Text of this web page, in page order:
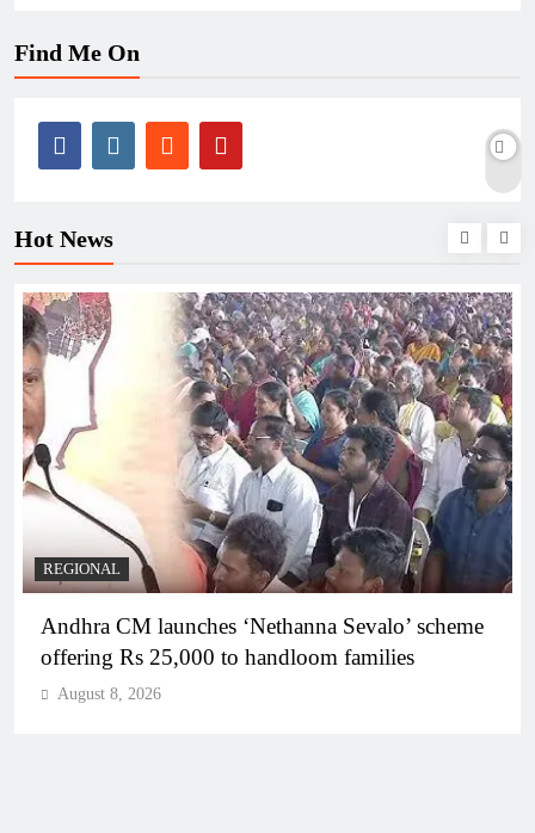
Find Me On
Hot News
REGIONAL
Telangana IT minister inaugurates JLL’s GCC in
Hyderabad, to create 1,600 jobs
August 8, 2026